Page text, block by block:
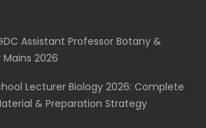
Assistant Professor Botany &
Mains 2026
Lecturer Biology 2026: Complete
& Preparation Strategy